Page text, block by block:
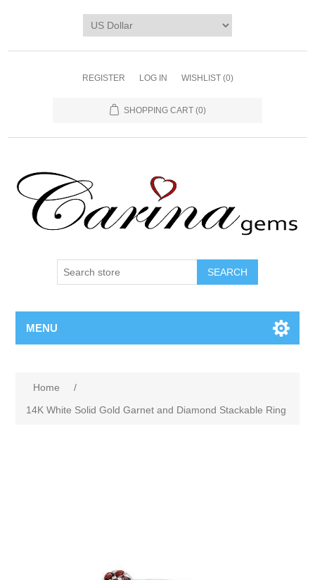
REGISTER LOG IN WISHLIST (0)
SHOPPING CART (0)
SEARCH
MENU
Home
/
14K White Solid Gold Garnet and Diamond Stackable Ring